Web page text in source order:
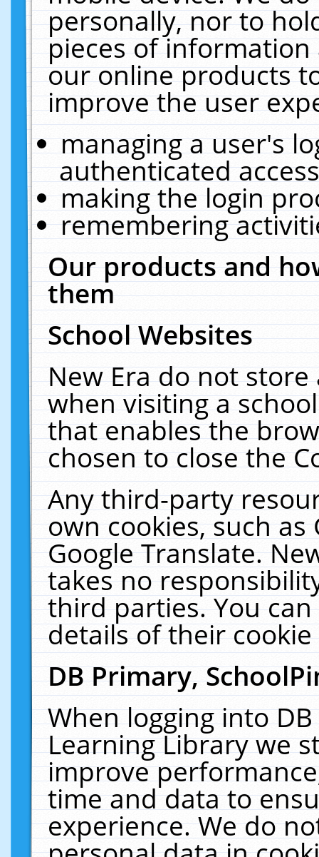
personally, nor to
pieces of
our online products
improve the user
managing a user's
authenticated
making the login
remembering
Our products and
them
School Websites
New Era do not
when visiting a
that enables the
chosen to close the
Any third-party
own cookies, such
Google Translate.
takes no
third parties. You
details of their
DB Primary,
When logging into
Learning Library we
improve
time and data to
experience. We do